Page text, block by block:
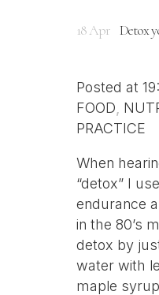
18 Apr Detox
Posted at
FOOD
PRACTICE
When
“detox” I
endurance
in the 80’s
detox by
water with
maple